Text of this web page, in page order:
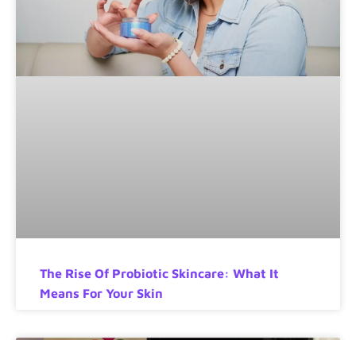
The Rise Of Probiotic Skincare: What It
Means For Your Skin